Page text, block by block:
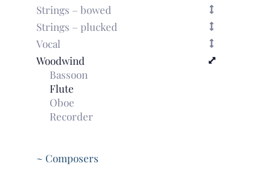
Strings – bowed
Strings – plucked
Vocal
Woodwind
Bassoon
Flute
Oboe
Recorder
~ Composers